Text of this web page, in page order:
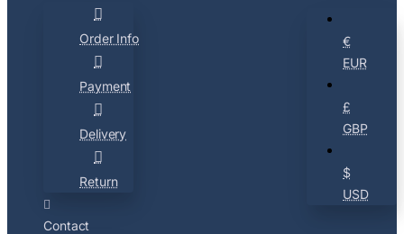
Order Info
Payment
Delivery
Return
Contact
€
EUR
£
GBP
$
USD